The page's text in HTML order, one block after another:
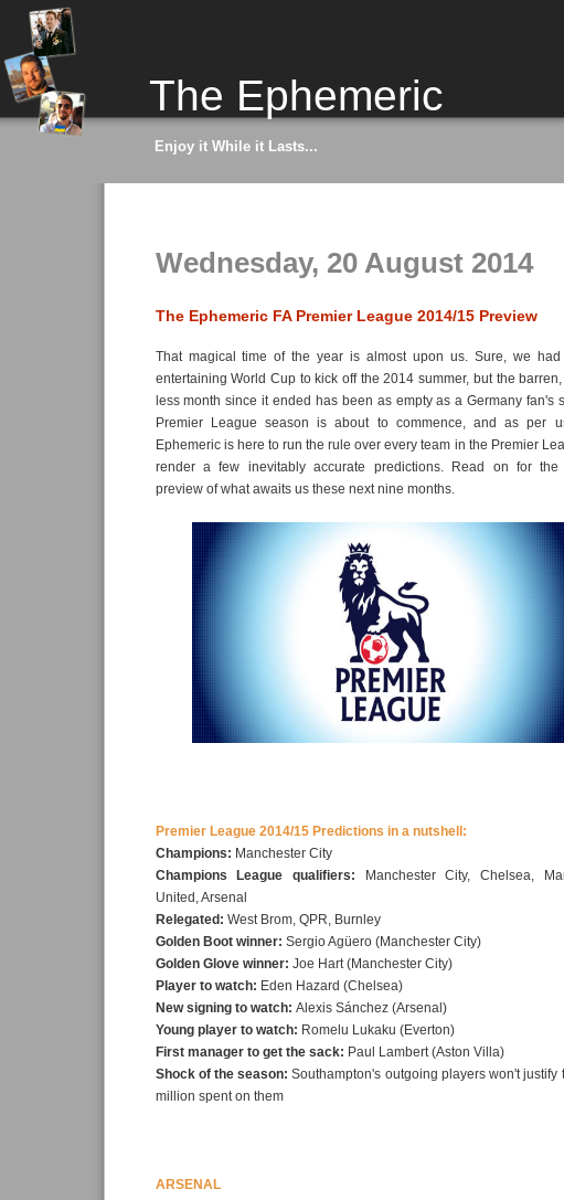
The Ephemeric
Enjoy it While it Lasts...
Wednesday, 20 August 2014
The Ephemeric FA Premier League 2014/15 Preview
That magical time of the year is almost upon us. Sure, we
entertaining World Cup to kick off the 2014 summer, but the
less month since it ended has been as empty as a Germany fan's
Premier League season is about to commence, and as per
Ephemeric is here to run the rule over every team in the Premier
render a few inevitably accurate predictions. Read on for the
preview of what awaits us these next nine months.
Premier League 2014/15 Predictions in a nutshell:
Champions: Manchester City
Champions League qualifiers: Manchester City, Chelsea,
United, Arsenal
Relegated: West Brom, QPR, Burnley
Golden Boot winner: Sergio Agüero (Manchester City)
Golden Glove winner: Joe Hart (Manchester City)
Player to watch: Eden Hazard (Chelsea)
New signing to watch: Alexis Sánchez (Arsenal)
Young player to watch: Romelu Lukaku (Everton)
First manager to get the sack: Paul Lambert (Aston Villa)
Shock of the season: Southampton's outgoing players won't justify
million spent on them
ARSENAL